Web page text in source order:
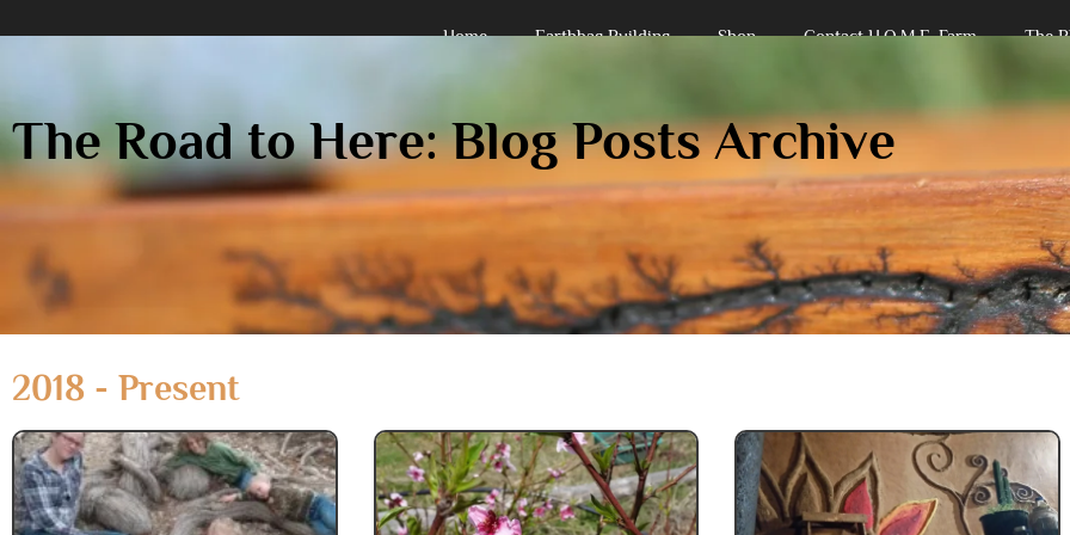
Home Earthbag Building Shop Contact H.O.M.E. Farm The
Holistically Organized Multidisciplinary Endeavors Farm
The Road to Here: Blog Posts Archive
2018 - Present